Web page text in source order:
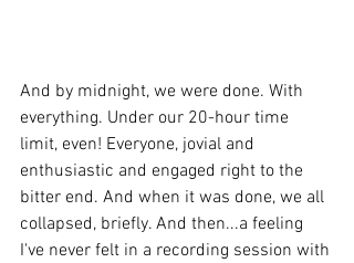
And by midnight, we were done. With
everything. Under our 20-hour time
limit, even! Everyone, jovial and
enthusiastic and engaged right to the
bitter end. And when it was done, we all
collapsed, briefly. And then...a feeling
I've never felt in a recording session with